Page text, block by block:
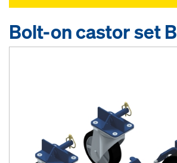
Bolt-on castor set B